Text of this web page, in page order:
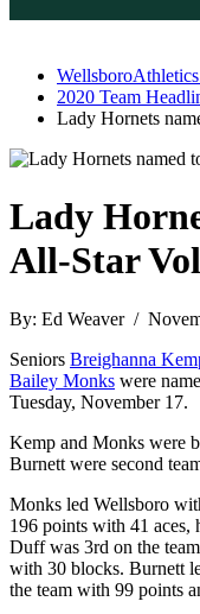
2020 Team
Lady Hornets
Lady
All-Star
By: Ed Weaver /
Seniors Breighanna
Bailey Monks were
Tuesday, November 17.
Kemp and Monks were
Burnett were second
Monks led Wellsboro
196 points with 41 aces,
Duff was 3rd on the
with 30 blocks. Burnett
the team with 99 points